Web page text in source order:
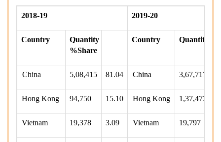
2018-19 2019-20
Country
Quantity
%Share
Country Quantity
China 5,08,415 81.04 China 3,67,717
Hong Kong 94,750 15.10 Hong Kong 1,37,473
Vietnam 19,378 3.09 Vietnam 19,797